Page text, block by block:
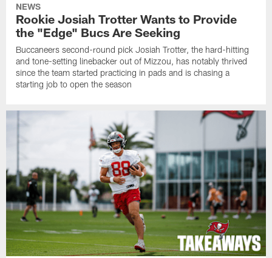
NEWS
Rookie Josiah Trotter Wants to Provide
the "Edge" Bucs Are Seeking
Buccaneers second-round pick Josiah Trotter, the hard-hitting
and tone-setting linebacker out of Mizzou, has notably thrived
since the team started practicing in pads and is chasing a
starting job to open the season